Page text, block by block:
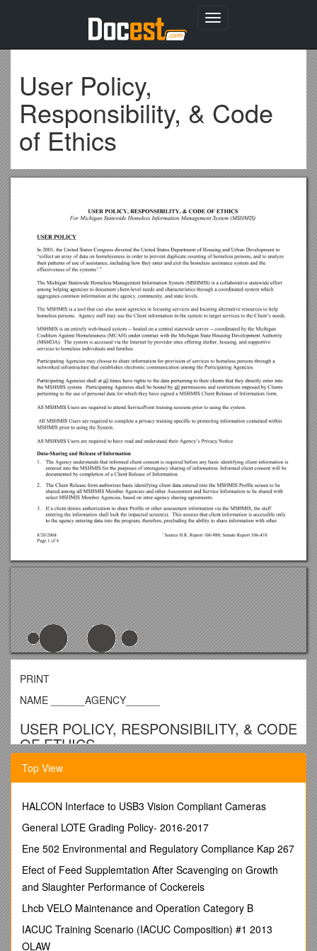
Toggle
User Policy,
Responsibility, & Code
of Ethics
PRINT
NAME ______AGENCY______
USER POLICY, RESPONSIBILITY, & CODE
OF ETHICS
For Michigan Statewide Homeless
(MSHMIS)
USER POLICY
In 2001, the United States Congress directed the United
States Department of Housing and Urban Development to
“collect an array of data on homelessness in order to prevent
patterns of use of assistance, including how they enter and
exit the homeless assistance system and the effectiveness of
the systems1.”
Top View
HALCON Interface to USB3 Vision Compliant Cameras
General LOTE Grading Policy- 2016-2017
Ene 502 Environmental and Regulatory Compliance Kap 267
Efect of Feed Supplemtation After Scavenging on Growth
and Slaughter Performance of Cockerels
Lhcb VELO Maintenance and Operation Category B
IACUC Training Scenario (IACUC Composition) #1 2013
OLAW